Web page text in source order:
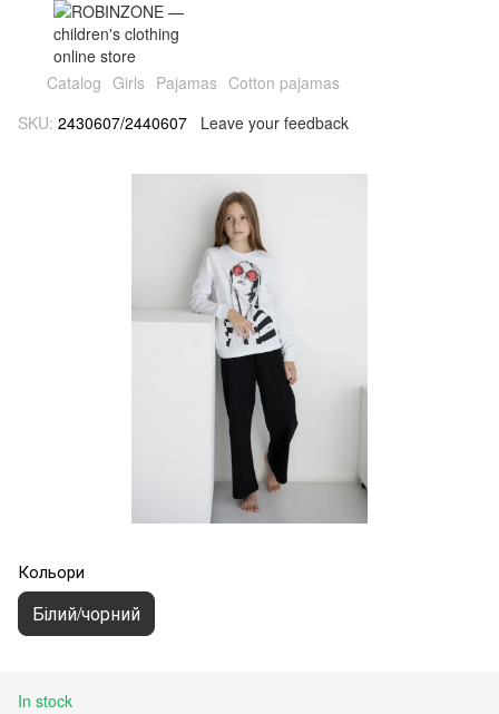
Catalog Girls Pajamas Cotton pajamas
SKU: 2430607/2440607 Leave your feedback
Кольори
Білий/чорний
In stock